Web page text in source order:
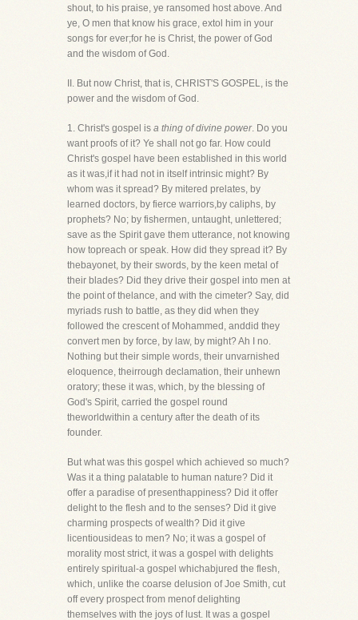
shout, to his praise, ye ransomed host above. And
ye, O men that know his grace, extol him in your
songs for ever;for he is Christ, the power of God
and the wisdom of God.
II. But now Christ, that is, CHRIST'S GOSPEL, is the
power and the wisdom of God.
1. Christ's gospel is a thing of divine power. Do you
want proofs of it? Ye shall not go far. How could
Christ's gospel have been established in this world
as it was,if it had not in itself intrinsic might? By
whom was it spread? By mitered prelates, by
learned doctors, by fierce warriors,by caliphs, by
prophets? No; by fishermen, untaught, unlettered;
save as the Spirit gave them utterance, not knowing
how topreach or speak. How did they spread it? By
thebayonet, by their swords, by the keen metal of
their blades? Did they drive their gospel into men at
the point of thelance, and with the cimeter? Say, did
myriads rush to battle, as they did when they
followed the crescent of Mohammed, anddid they
convert men by force, by law, by might? Ah I no.
Nothing but their simple words, their unvarnished
eloquence, theirrough declamation, their unhewn
oratory; these it was, which, by the blessing of
God's Spirit, carried the gospel round
theworldwithin a century after the death of its
founder.
But what was this gospel which achieved so much?
Was it a thing palatable to human nature? Did it
offer a paradise of presenthappiness? Did it offer
delight to the flesh and to the senses? Did it give
charming prospects of wealth? Did it give
licentiousideas to men? No; it was a gospel of
morality most strict, it was a gospel with delights
entirely spiritual-a gospel whichabjured the flesh,
which, unlike the coarse delusion of Joe Smith, cut
off every prospect from menof delighting
themselves with the joys of lust. It was a gospel